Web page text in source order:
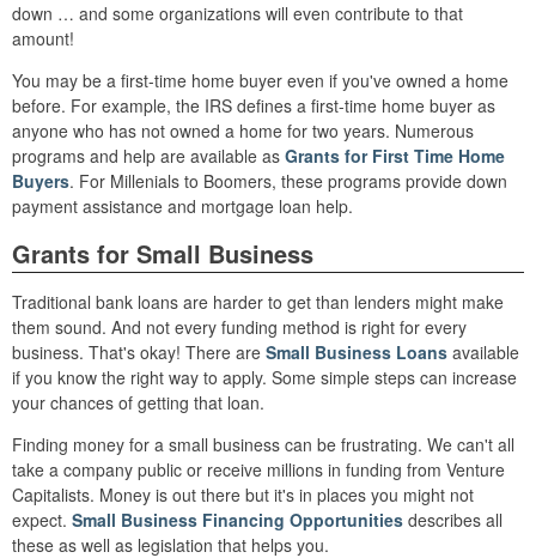
down … and some organizations will even contribute to that
amount!
You may be a first-time home buyer even if you've owned a home
before. For example, the IRS defines a first-time home buyer as
anyone who has not owned a home for two years. Numerous
programs and help are available as Grants for First Time Home
Buyers. For Millenials to Boomers, these programs provide down
payment assistance and mortgage loan help.
Grants for Small Business
Traditional bank loans are harder to get than lenders might make
them sound. And not every funding method is right for every
business. That's okay! There are Small Business Loans available
if you know the right way to apply. Some simple steps can increase
your chances of getting that loan.
Finding money for a small business can be frustrating. We can't all
take a company public or receive millions in funding from Venture
Capitalists. Money is out there but it's in places you might not
expect. Small Business Financing Opportunities describes all
these as well as legislation that helps you.